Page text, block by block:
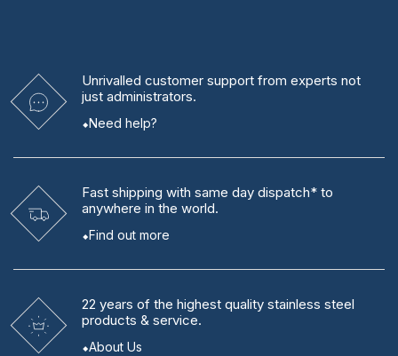
Unrivalled customer support from experts not
just administrators.
Need help?
Fast shipping with same day dispatch* to
anywhere in the world.
Find out more
22 years of the highest quality stainless steel
products & service.
About Us